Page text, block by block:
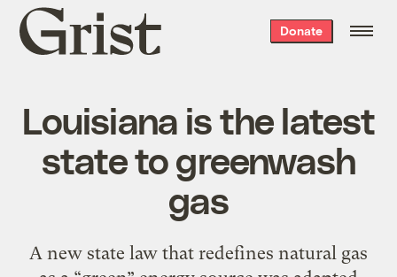
Grist
home
Donate
Louisiana is the latest
state to greenwash
gas
A new state law that redefines natural gas